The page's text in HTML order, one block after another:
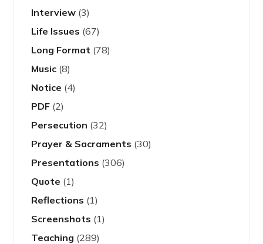
Interview (3)
Life Issues (67)
Long Format (78)
Music (8)
Notice (4)
PDF (2)
Persecution (32)
Prayer & Sacraments (30)
Presentations (306)
Quote (1)
Reflections (1)
Screenshots (1)
Teaching (289)